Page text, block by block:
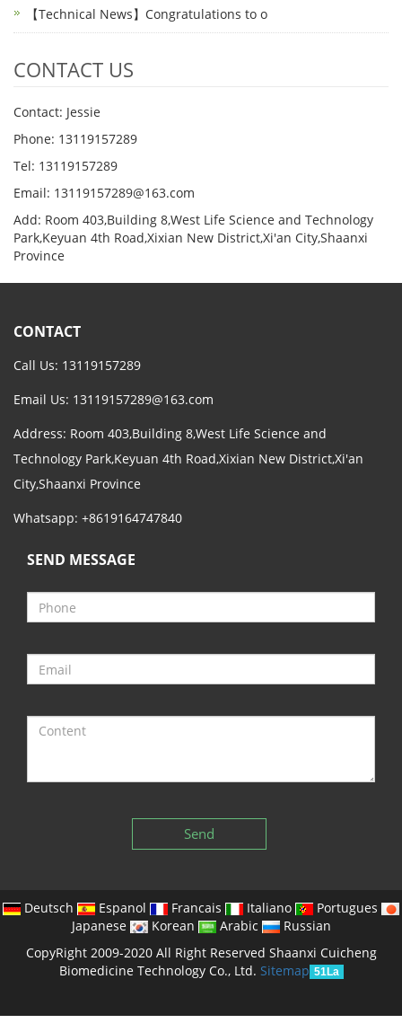
【Technical News】Congratulations to o
CONTACT US
Contact: Jessie
Phone: 13119157289
Tel: 13119157289
Email: 13119157289@163.com
Add: Room 403,Building 8,West Life Science and Technology
Park,Keyuan 4th Road,Xixian New District,Xi'an City,Shaanxi
Province
CONTACT
Call Us: 13119157289
Email Us: 13119157289@163.com
Address: Room 403,Building 8,West Life Science and
Technology Park,Keyuan 4th Road,Xixian New District,Xi'an
City,Shaanxi Province
Whatsapp: +8619164747840
SEND MESSAGE
Send
Deutsch Espanol Francais Italiano
Portugues
Japanese
Korean Arabic
Russian
CopyRight 2009-2020 All Right Reserved Shaanxi Cuicheng
Biomedicine Technology Co., Ltd. Sitemap 51La